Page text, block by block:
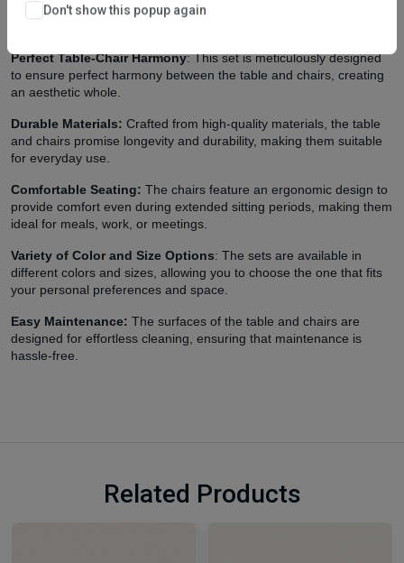
Don't show this popup again
design that effortlessly complements various interior styles, making
Perfect Table-Chair Harmony: This set is meticulously designed
to ensure perfect harmony between the table and chairs, creating
an aesthetic whole.
Durable Materials: Crafted from high-quality materials, the table
and chairs promise longevity and durability, making them suitable
for everyday use.
Comfortable Seating: The chairs feature an ergonomic design to
provide comfort even during extended sitting periods, making them
ideal for meals, work, or meetings.
Variety of Color and Size Options: The sets are available in
different colors and sizes, allowing you to choose the one that fits
your personal preferences and space.
Easy Maintenance: The surfaces of the table and chairs are
designed for effortless cleaning, ensuring that maintenance is
hassle-free.
Related Products